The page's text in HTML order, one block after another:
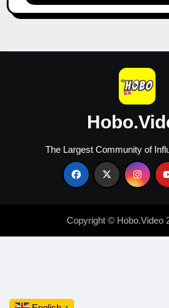
Marathi
Content
The Largest Community of
Copyright © Hobo.Video